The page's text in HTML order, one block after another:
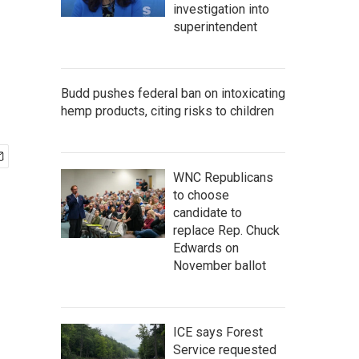
investigation into
superintendent
Budd pushes federal ban on intoxicating
hemp products, citing risks to children
WNC Republicans
to choose
candidate to
replace Rep. Chuck
Edwards on
November ballot
ICE says Forest
Service requested